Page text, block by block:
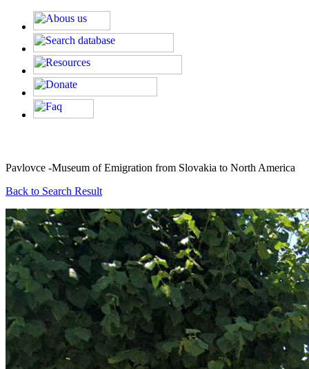
Pavlovce -Museum of Emigration from Slovakia to North America
Back to Search Result